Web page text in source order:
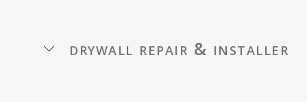
drywall repair & installer